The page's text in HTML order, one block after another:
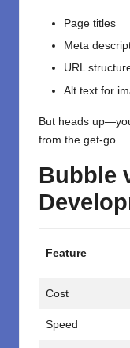
Page titles
Meta
URL
Alt text for
But heads
from the get-go.
Bubble
Feature
Cost
Speed